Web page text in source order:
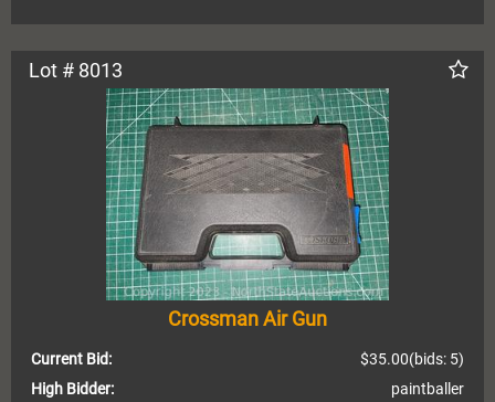
Lot # 8013
Crossman Air Gun
Current Bid: (bids: 5)
$35.00
High Bidder:
paintballer